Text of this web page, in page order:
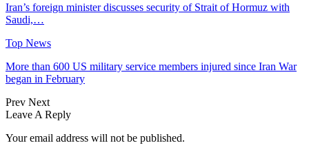
Iran’s foreign minister discusses security of Strait of Hormuz with
Saudi,…
Top News
More than 600 US military service members injured since Iran War
began in February
Prev Next
Leave A Reply
Your email address will not be published.